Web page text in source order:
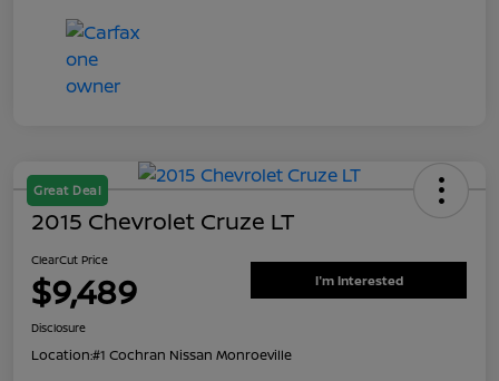
Great Deal
2015 Chevrolet Cruze LT
ClearCut Price
$9,489 I'm Interested
Disclosure
Location:#1 Cochran Nissan Monroeville